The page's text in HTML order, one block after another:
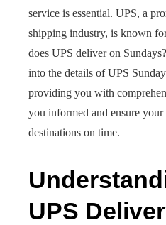
service is essential. UPS, a
shipping industry, is known
does UPS deliver on
into the details of UPS
providing you with
you informed and ensure your
destinations on time.
UPS